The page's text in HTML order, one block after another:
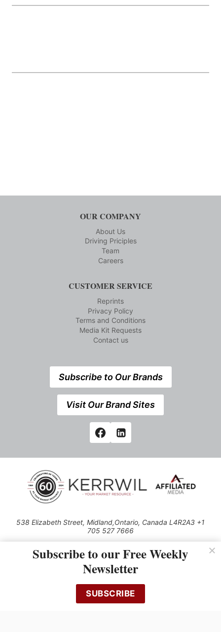
OUR COMPANY
About Us
Driving Priciples
Team
Careers
CUSTOMER SERVICE
Reprints
Privacy Policy
Terms and Conditions
Media Kit Requests
Contact us
Subscribe to Our Brands
Visit Our Brand Sites
538 Elizabeth Street, Midland,Ontario, Canada L4R2A3 +1
705 527 7666
Use of this Site constitutes acceptance of our Privacy Policy (effective
1.1.2016)
cached or otherwise used, except with the prior written permission of
Kerrwil
Subscribe to our Free Weekly
Newsletter
SUBSCRIBE